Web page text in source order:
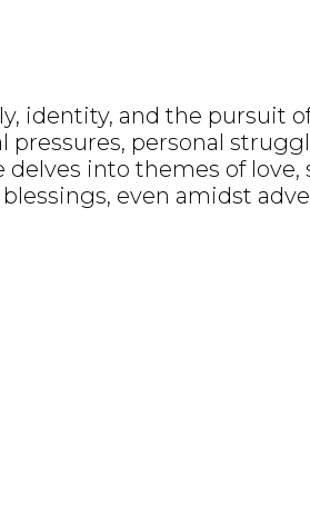
identity, and the pursuit
pressures, personal
into themes of love,
even amidst